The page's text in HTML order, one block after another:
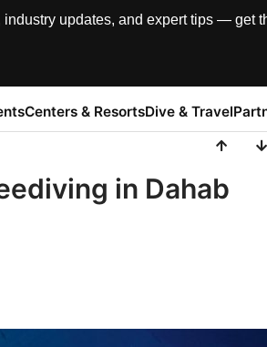
updates, and expert tips — get
Centers & ResortsDive & Travel
in Dahab